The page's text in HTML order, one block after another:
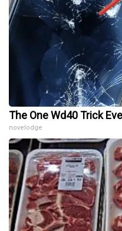
The One Wd40 Trick
novelodge